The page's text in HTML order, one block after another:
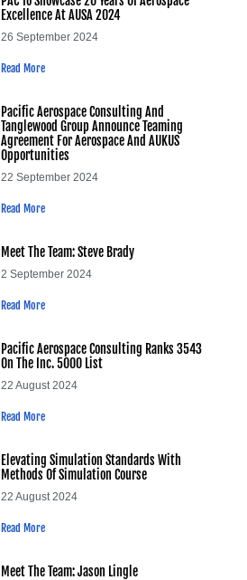
Excellence At AUSA 2024
26 September 2024
Read More
Pacific Aerospace Consulting And
Tanglewood Group Announce Teaming
Agreement For Aerospace And AUKUS
Opportunities
22 September 2024
Read More
Meet The Team: Steve Brady
2 September 2024
Read More
Pacific Aerospace Consulting Ranks 3543
On The Inc. 5000 List
22 August 2024
Read More
Elevating Simulation Standards With
Methods Of Simulation Course
22 August 2024
Read More
Meet The Team: Jason Lingle